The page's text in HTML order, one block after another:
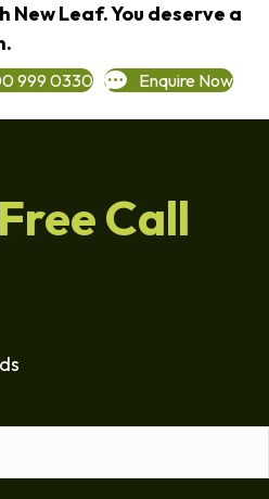
Leaf. You deserve a
999 0330 Enquire Now
Call